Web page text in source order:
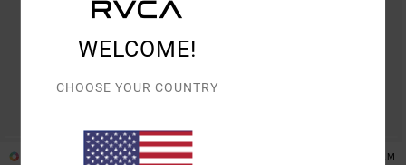
ARTIST NETWORK PROGRAM ARTIST NETWORK PROGRAM
WELCOME!
CHOOSE YOUR COUNTRY